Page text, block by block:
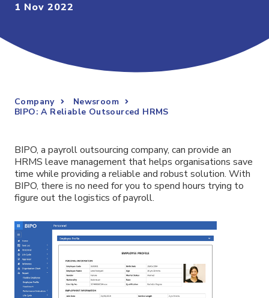
1 Nov 2022
Company
Newsroom
BIPO: A Reliable Outsourced HRMS
BIPO, a payroll outsourcing company, can provide an
HRMS leave management that helps organisations save
time while providing a reliable and robust solution. With
BIPO, there is no need for you to spend hours trying to
figure out the logistics of payroll.